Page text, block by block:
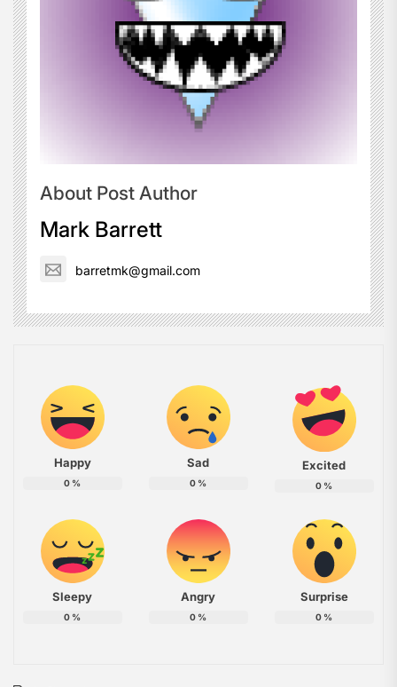
About Post Author
Mark Barrett
barretmk@gmail.com
Happy
0 %
Sad
0 %
Excited
0 %
Sleepy
0 %
Angry
0 %
Surprise
0 %